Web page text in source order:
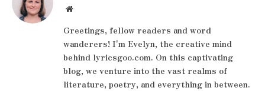
Website
Greetings, fellow readers and word
wanderers! I'm Evelyn, the creative mind
behind lyricsgoo.com. On this captivating
blog, we venture into the vast realms of
literature, poetry, and everything in between.